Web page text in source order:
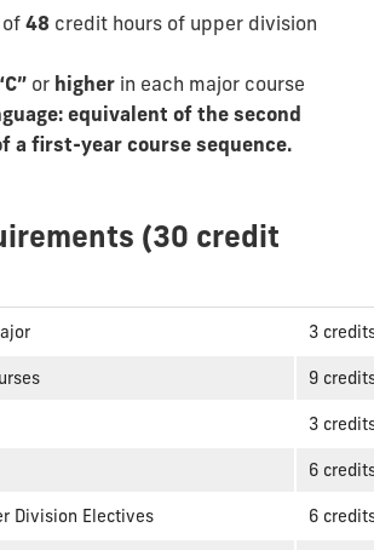
48 credit hours of upper division
or higher in each major course
equivalent of the second
a first-year course sequence.
(30 credit
3
9
3
6
Division Electives 6